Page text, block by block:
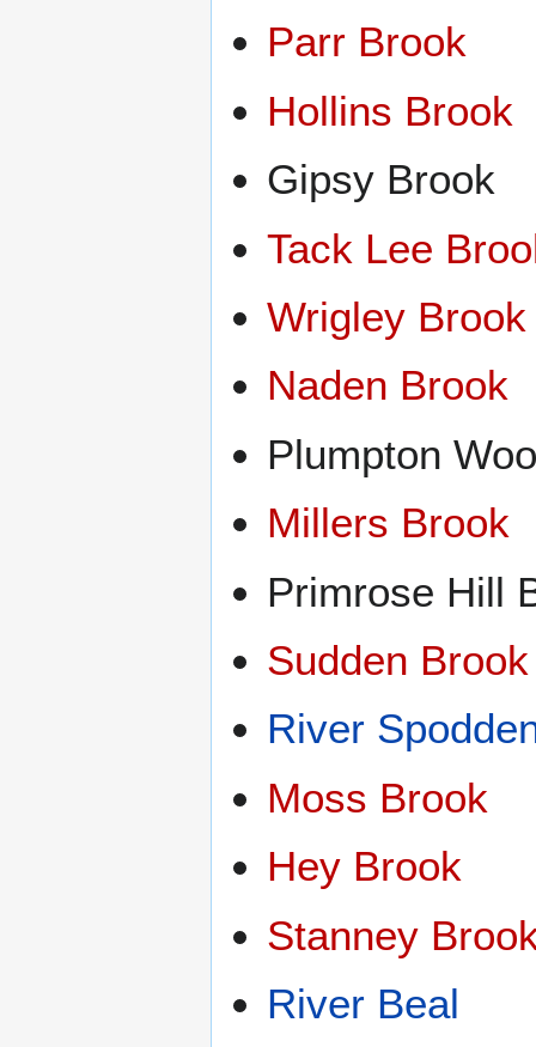
Parr Brook
Hollins Brook
Gipsy Brook
Tack Lee
Wrigley Brook
Naden Brook
Plumpton
Millers Brook
Primrose Hill
Sudden Brook
River
Moss Brook
Hey Brook
Stanney
River Beal